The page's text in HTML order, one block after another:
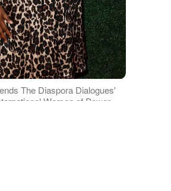
The Diaspora Dialogues'
Women of Power